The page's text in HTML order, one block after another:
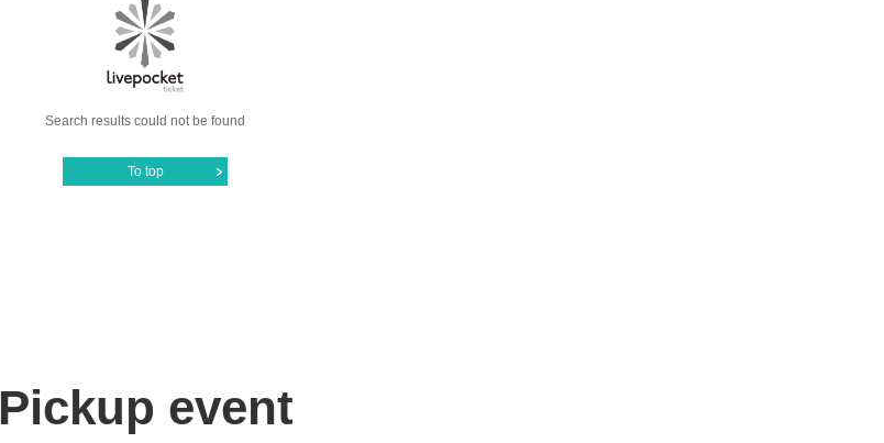
Search results could not be found
To top
Pickup event